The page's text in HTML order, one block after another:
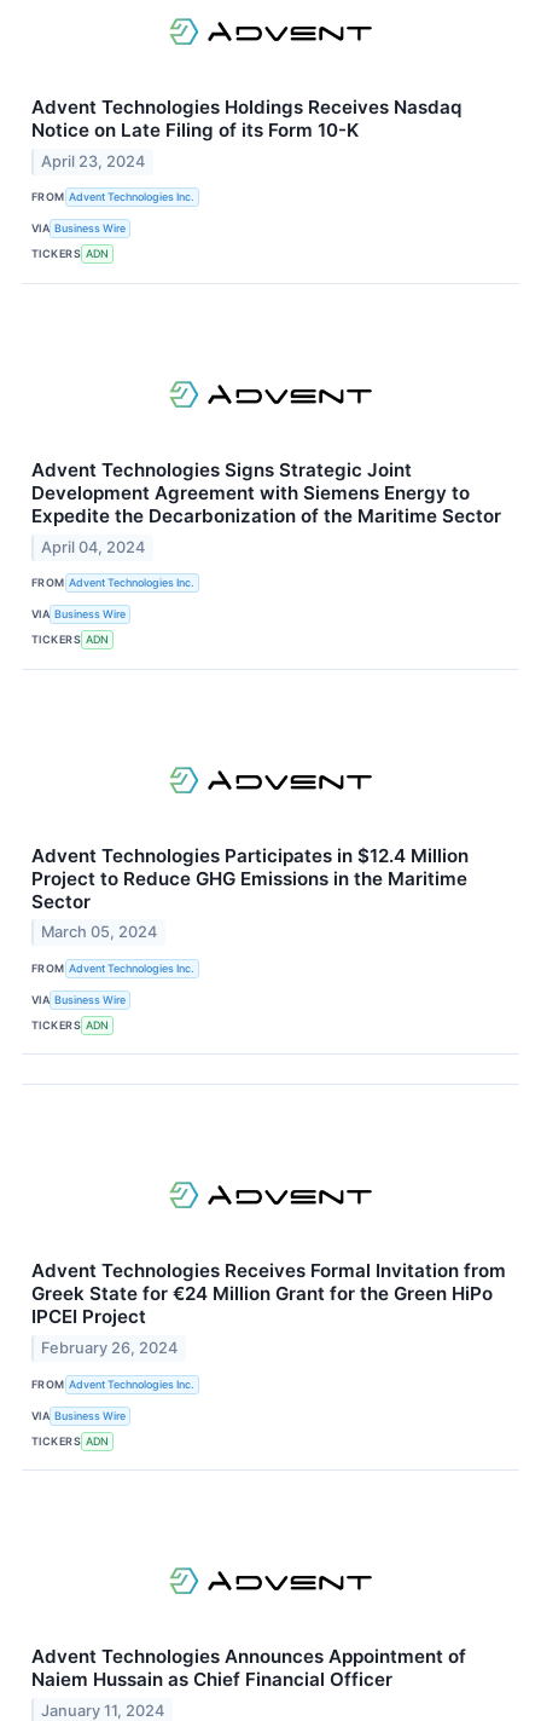
Advent Technologies Holdings Receives Nasdaq
Notice on Late Filing of its Form 10-K
April 23, 2024
FROM Advent Technologies Inc.
VIA Business Wire
TICKERS ADN
Advent Technologies Signs Strategic Joint
Development Agreement with Siemens Energy to
Expedite the Decarbonization of the Maritime Sector
April 04, 2024
FROM Advent Technologies Inc.
VIA Business Wire
TICKERS ADN
Advent Technologies Participates in $12.4 Million
Project to Reduce GHG Emissions in the Maritime
Sector
March 05, 2024
FROM Advent Technologies Inc.
VIA Business Wire
TICKERS ADN
Advent Technologies Receives Formal Invitation from
Greek State for €24 Million Grant for the Green HiPo
IPCEI Project
February 26, 2024
FROM Advent Technologies Inc.
VIA Business Wire
TICKERS ADN
Advent Technologies Announces Appointment of
Naiem Hussain as Chief Financial Officer
January 11, 2024